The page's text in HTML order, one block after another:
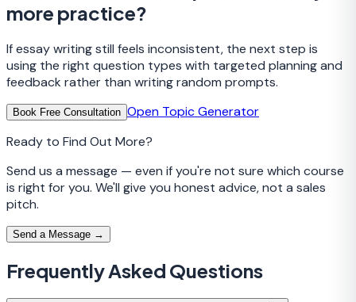
more practice?
If essay writing still feels inconsistent, the next step is
using the right question types with targeted planning and
feedback rather than writing random prompts.
Book Free Consultation Open Topic Generator
Ready to Find Out More?
Send us a message — even if you're not sure which course
is right for you. We'll give you honest advice, not a sales
pitch.
Send a Message →
Frequently Asked Questions